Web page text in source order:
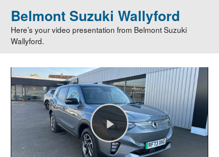
Belmont Suzuki Wallyford
Here’s your video presentation from Belmont Suzuki
Wallyford.
Play